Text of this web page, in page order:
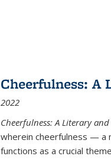
Cheerfulness:
2022
Cheerfulness: A Literary
wherein cheerfulness — a
functions as a crucial